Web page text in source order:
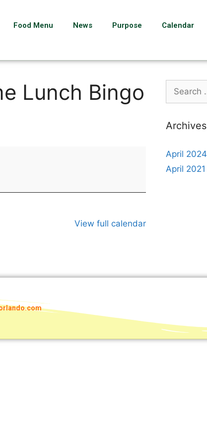
Food Menu News Purpose Calendar
Lunch Bingo
View full calendar
Archives
April 2024
April 2021